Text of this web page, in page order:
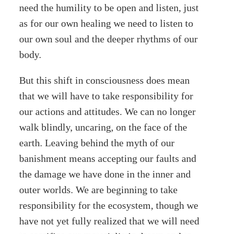
need the humility to be open and listen, just
as for our own healing we need to listen to
our own soul and the deeper rhythms of our
body.
But this shift in consciousness does mean
that we will have to take responsibility for
our actions and attitudes. We can no longer
walk blindly, uncaring, on the face of the
earth. Leaving behind the myth of our
banishment means accepting our faults and
the damage we have done in the inner and
outer worlds. We are beginning to take
responsibility for the ecosystem, though we
have not yet fully realized that we will need